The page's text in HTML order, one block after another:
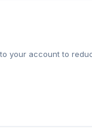
your account to